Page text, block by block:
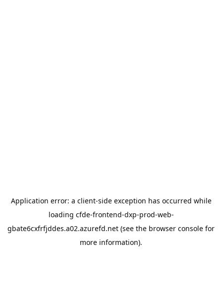
Application error: a client-side exception has occurred while
loading cfde-frontend-dxp-prod-web-
gbate6cxfrfjddes.a02.azurefd.net (see the browser console for
more information).